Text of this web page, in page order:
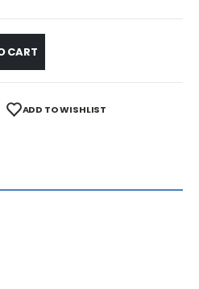
CART
ADD TO WISHLIST